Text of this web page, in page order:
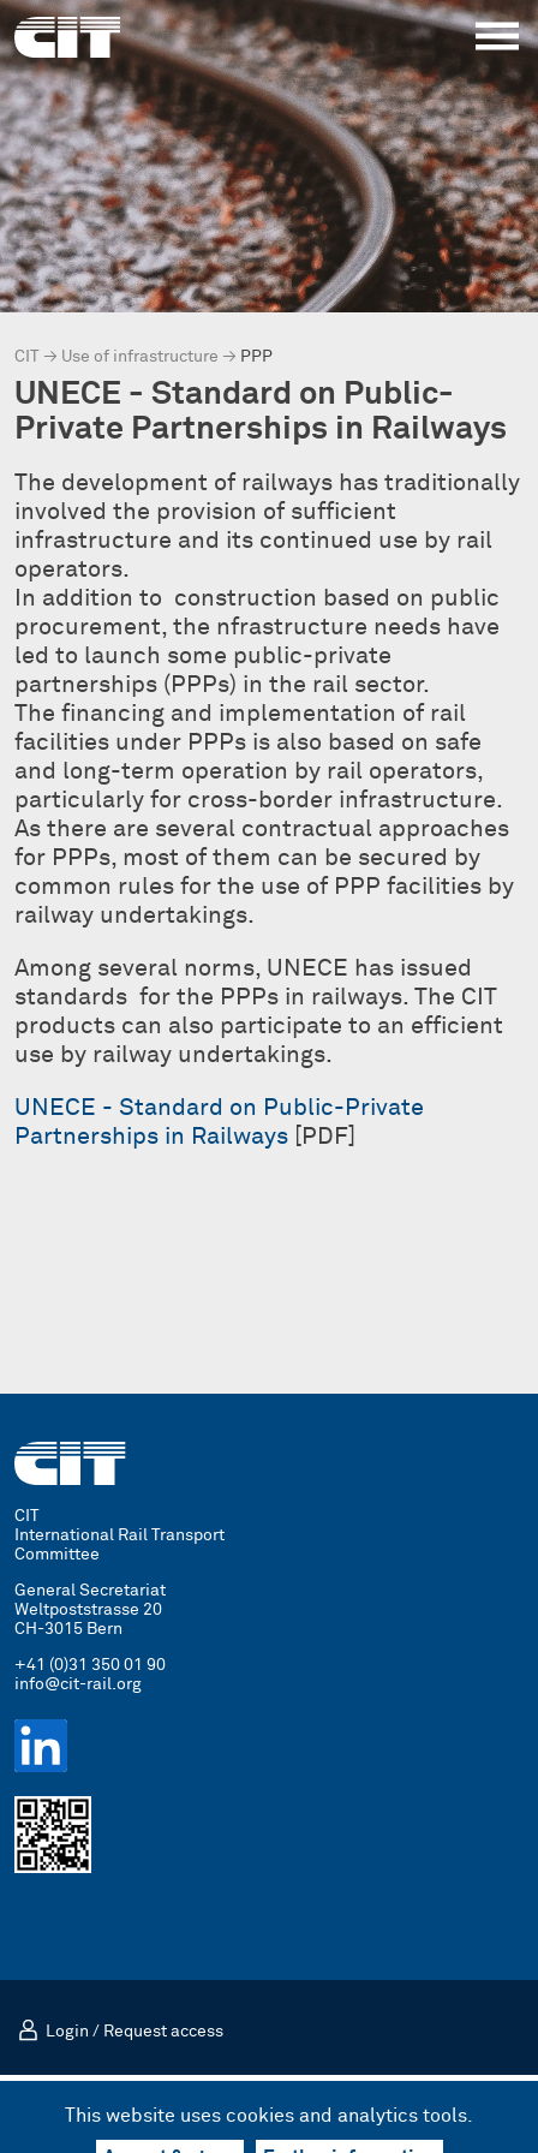
CIT → Use of infrastructure → PPP
UNECE - Standard on Public-
Private Partnerships in Railways
The development of railways has traditionally
involved the provision of sufficient
infrastructure and its continued use by rail
operators.
In addition to construction based on public
procurement, the nfrastructure needs have
led to launch some public-private
partnerships (PPPs) in the rail sector.
The financing and implementation of rail
facilities under PPPs is also based on safe
and long-term operation by rail operators,
particularly for cross-border infrastructure.
As there are several contractual approaches
for PPPs, most of them can be secured by
common rules for the use of PPP facilities by
railway undertakings.
Among several norms, UNECE has issued
standards for the PPPs in railways. The CIT
products can also participate to an efficient
use by railway undertakings.
UNECE - Standard on Public-Private
Partnerships in Railways [PDF]
CIT
International Rail Transport
Committee
General Secretariat
Weltpoststrasse 20
CH-3015 Bern
+41 (0)31 350 01 90
info@cit-rail.org
Imprint Privacy Policy
Login / Request access
This website uses cookies and analytics tools.